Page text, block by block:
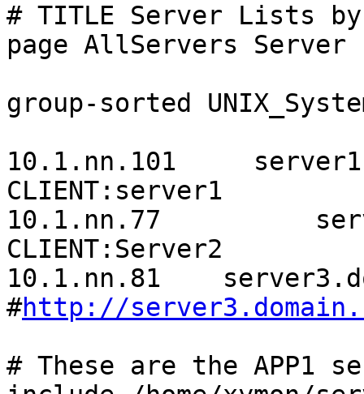
# TITLE Server Lists
page AllServers Server
group-sorted
10.1.nn.101
CLIENT:server1
10.1.nn.77
CLIENT:Server2
10.1.nn.81
#http://
# These are the APP1